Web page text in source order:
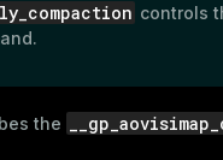
controls
the